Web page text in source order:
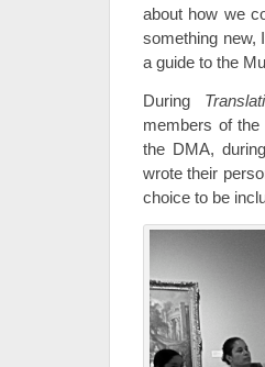
about how we
something new,
a guide to the
During
members of
the DMA,
wrote their
choice to be